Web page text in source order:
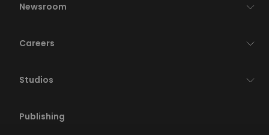
Newsroom
Careers
Studios
Publishing